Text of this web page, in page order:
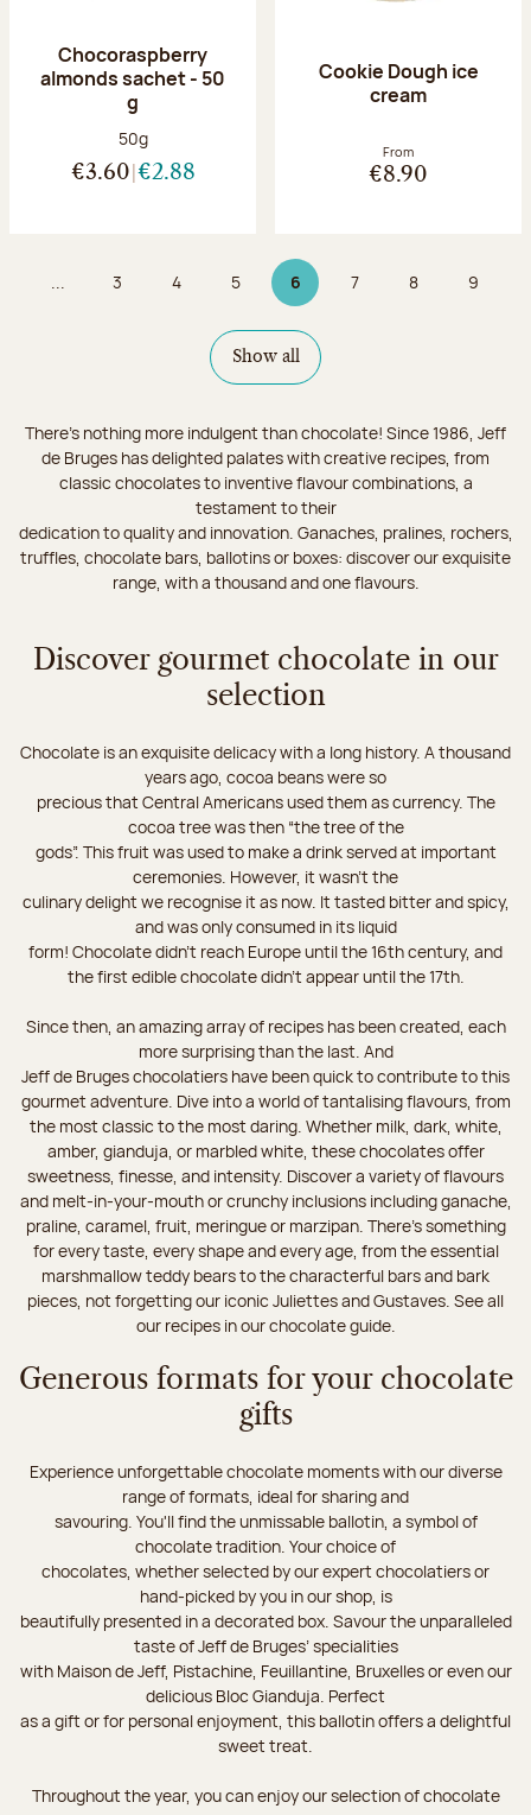
Chocoraspberry
almonds sachet - 50
g
Net weight:
50g
€3.60 €2.88
Cookie Dough ice
cream
From
€8.90
... Page
3 Page
4 Page
5 6Page 6 on 9
Page
7 Page
8 Page
9
Show all
There's nothing more indulgent than chocolate! Since 1986, Jeff
de Bruges has delighted palates with creative recipes, from
classic chocolates to inventive flavour combinations, a
testament to their
dedication to quality and innovation. Ganaches, pralines, rochers,
truffles, chocolate bars, ballotins or boxes: discover our exquisite
range, with a thousand and one flavours.
Discover gourmet chocolate in our
selection
Chocolate is an exquisite delicacy with a long history. A thousand
years ago, cocoa beans were so
precious that Central Americans used them as currency. The
cocoa tree was then “the tree of the
gods”. This fruit was used to make a drink served at important
ceremonies. However, it wasn’t the
culinary delight we recognise it as now. It tasted bitter and spicy,
and was only consumed in its liquid
form! Chocolate didn’t reach Europe until the 16th century, and
the first edible chocolate didn’t appear until the 17th.
Since then, an amazing array of recipes has been created, each
more surprising than the last. And
Jeff de Bruges chocolatiers have been quick to contribute to this
gourmet adventure. Dive into a world of tantalising flavours, from
the most classic to the most daring. Whether milk, dark, white,
amber, gianduja, or marbled white, these chocolates offer
sweetness, finesse, and intensity. Discover a variety of flavours
and melt-in-your-mouth or crunchy inclusions including ganache,
praline, caramel, fruit, meringue or marzipan. There's something
for every taste, every shape and every age, from the essential
marshmallow teddy bears to the characterful bars and bark
pieces, not forgetting our iconic Juliettes and Gustaves. See all
our recipes in our chocolate guide.
Generous formats for your chocolate
gifts
Experience unforgettable chocolate moments with our diverse
range of formats, ideal for sharing and
savouring. You'll find the unmissable ballotin, a symbol of
chocolate tradition. Your choice of
chocolates, whether selected by our expert chocolatiers or
hand-picked by you in our shop, is
beautifully presented in a decorated box. Savour the unparalleled
taste of Jeff de Bruges’ specialities
with Maison de Jeff, Pistachine, Feuillantine, Bruxelles or even our
delicious Bloc Gianduja. Perfect
as a gift or for personal enjoyment, this ballotin offers a delightful
sweet treat.
Throughout the year, you can enjoy our selection of chocolate